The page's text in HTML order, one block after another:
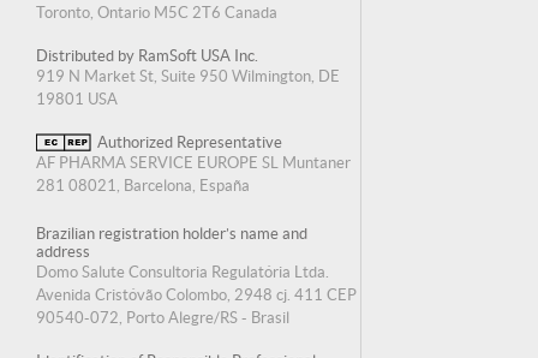
Toronto, Ontario M5C 2T6 Canada
Distributed by RamSoft USA Inc.
919 N Market St, Suite 950 Wilmington, DE
19801 USA
Authorized Representative
AF PHARMA SERVICE EUROPE SL Muntaner
281 08021, Barcelona, España
Brazilian registration holder’s name and
address
Domo Salute Consultoria Regulatória Ltda.
Avenida Cristóvão Colombo, 2948 cj. 411 CEP
90540-072, Porto Alegre/RS - Brasil